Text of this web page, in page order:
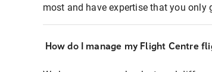
most and have expertise that you only
How do I manage my Flight Centre